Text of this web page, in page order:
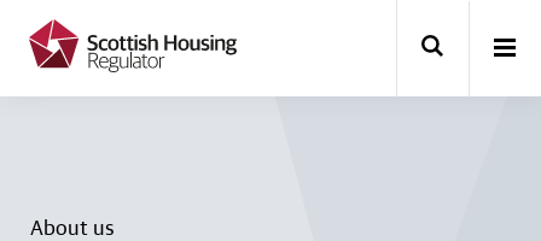
t
About us